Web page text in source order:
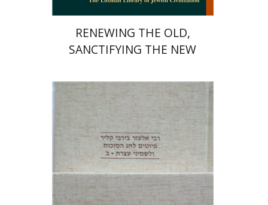
RENEWING THE OLD,
SANCTIFYING THE NEW
Shulamit Elizur